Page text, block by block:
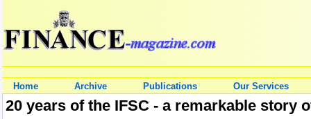
Home Archive Publications Our Services
20 years of the IFSC - a remarkable story